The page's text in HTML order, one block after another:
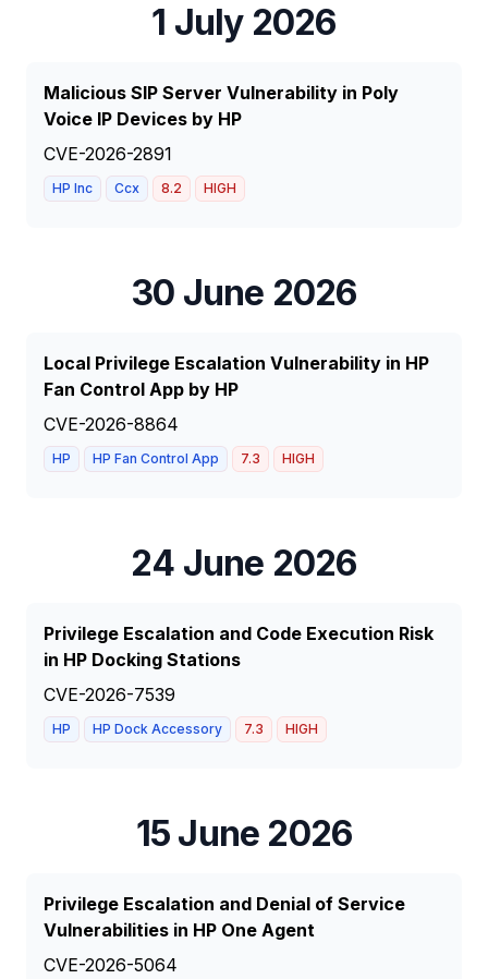
1 July 2026
Malicious SIP Server Vulnerability in Poly
Voice IP Devices by HP
CVE-2026-2891
HP Inc Ccx 8.2 HIGH
30 June 2026
Local Privilege Escalation Vulnerability in HP
Fan Control App by HP
CVE-2026-8864
HP HP Fan Control App 7.3 HIGH
24 June 2026
Privilege Escalation and Code Execution Risk
in HP Docking Stations
CVE-2026-7539
HP HP Dock Accessory 7.3 HIGH
15 June 2026
Privilege Escalation and Denial of Service
Vulnerabilities in HP One Agent
CVE-2026-5064